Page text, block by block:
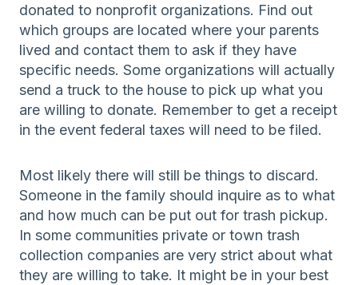
donated to nonprofit organizations. Find out
which groups are located where your parents
lived and contact them to ask if they have
specific needs. Some organizations will actually
send a truck to the house to pick up what you
are willing to donate. Remember to get a receipt
in the event federal taxes will need to be filed.
Most likely there will still be things to discard.
Someone in the family should inquire as to what
and how much can be put out for trash pickup.
In some communities private or town trash
collection companies are very strict about what
they are willing to take. It might be in your best